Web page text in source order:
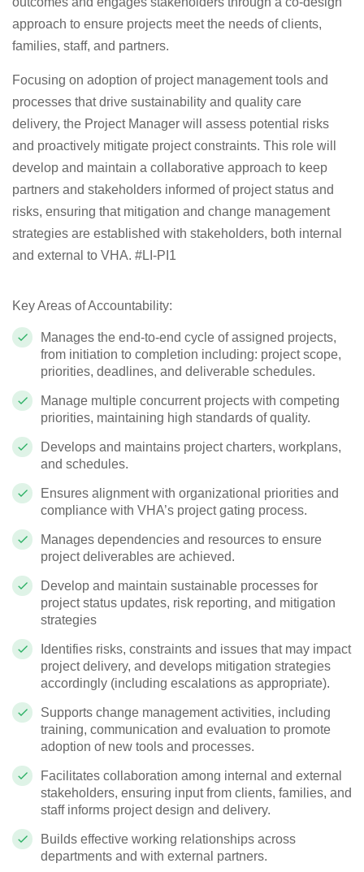
approach to ensure projects meet the needs of clients,
families, staff, and partners.
Focusing on adoption of project management tools and
processes that drive sustainability and quality care
delivery, the Project Manager will assess potential risks
and proactively mitigate project constraints. This role will
develop and maintain a collaborative approach to keep
partners and stakeholders informed of project status and
risks, ensuring that mitigation and change management
strategies are established with stakeholders, both internal
and external to VHA. #LI-PI1
Key Areas of Accountability:
Manages the end-to-end cycle of assigned projects,
from initiation to completion including: project scope,
priorities, deadlines, and deliverable schedules.
Manage multiple concurrent projects with competing
priorities, maintaining high standards of quality.
Develops and maintains project charters, workplans,
and schedules.
Ensures alignment with organizational priorities and
compliance with VHA’s project gating process.
Manages dependencies and resources to ensure
project deliverables are achieved.
Develop and maintain sustainable processes for
project status updates, risk reporting, and mitigation
strategies
Identifies risks, constraints and issues that may impact
project delivery, and develops mitigation strategies
accordingly (including escalations as appropriate).
Supports change management activities, including
training, communication and evaluation to promote
adoption of new tools and processes.
Facilitates collaboration among internal and external
stakeholders, ensuring input from clients, families, and
staff informs project design and delivery.
Builds effective working relationships across
departments and with external partners.